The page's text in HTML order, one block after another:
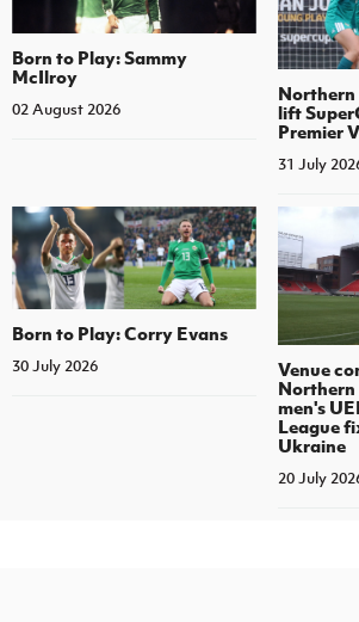
Born to Play: Sammy
McIlroy
02 August 2026
Northern
lift
Premier
31 July
Born to Play: Corry Evans
30 July 2026
Venue
Northern
men's
League
Ukraine
20 July